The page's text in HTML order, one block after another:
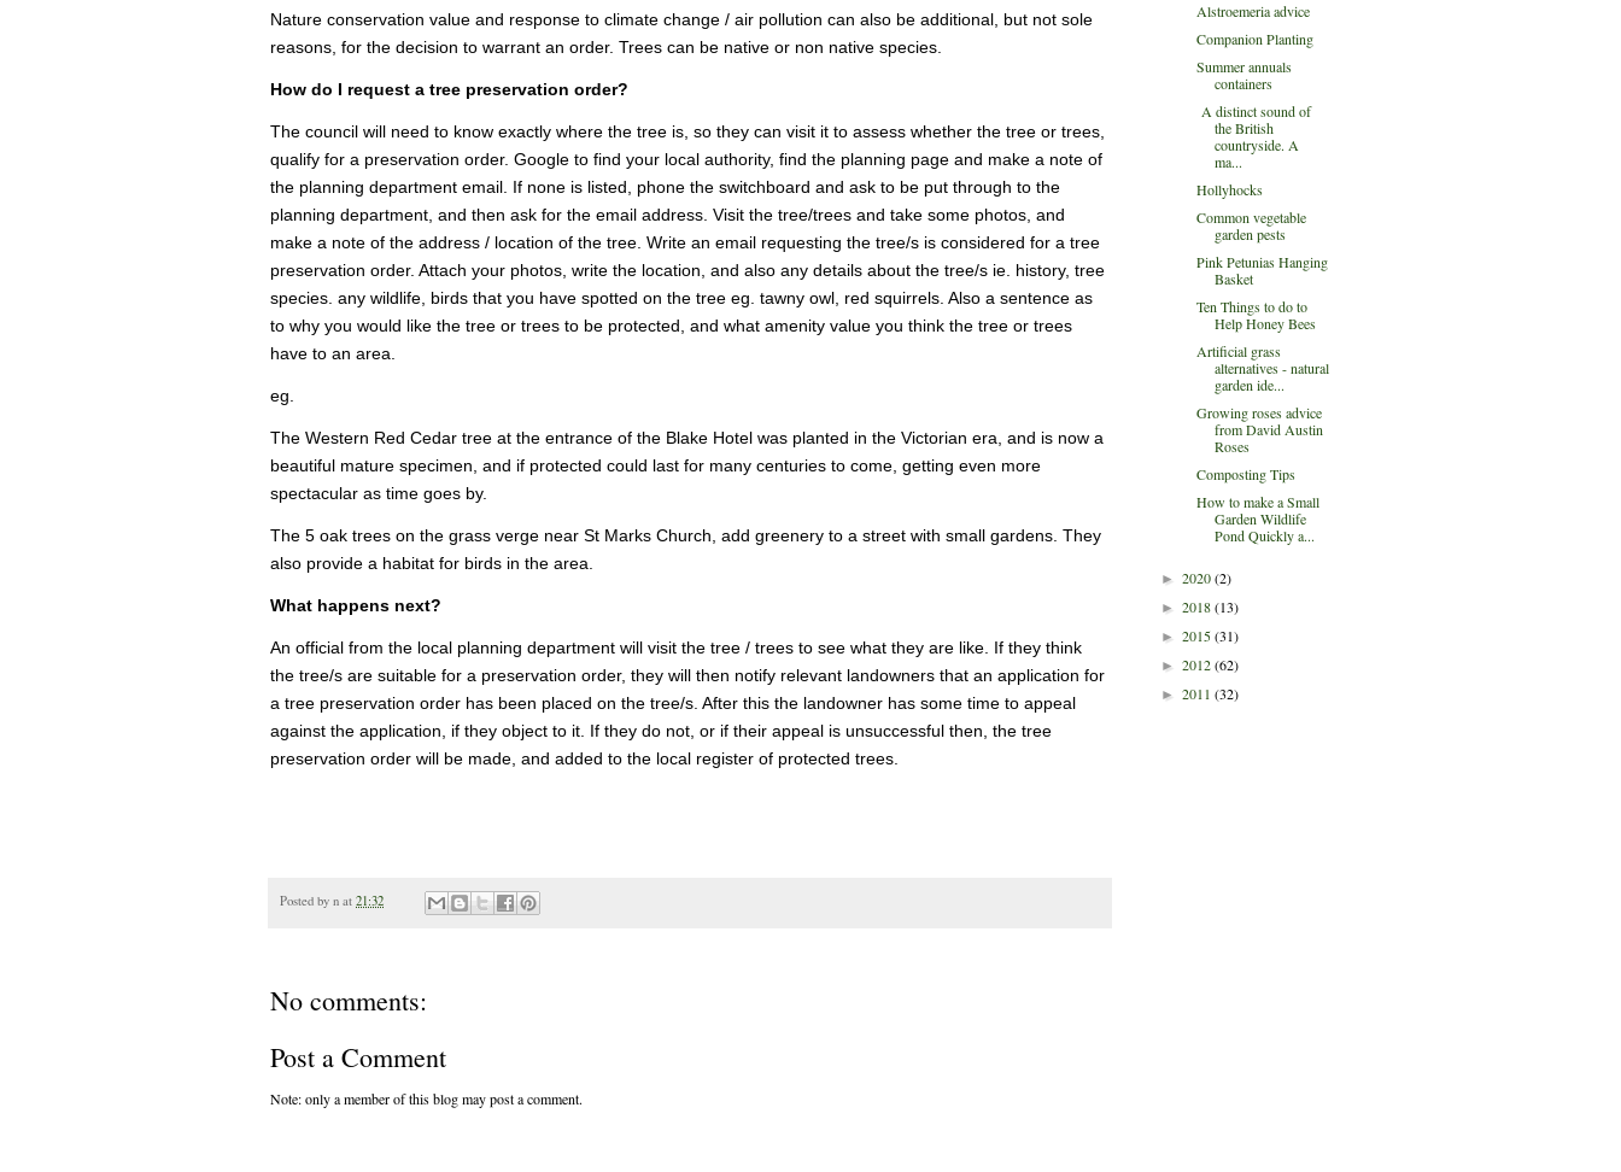
Nature conservation value and response to climate change / air pollution can also be additional, but not sole
reasons, for the decision to warrant an order. Trees can be native or non native species.
How do I request a tree preservation order?
The council will need to know exactly where the tree is, so they can visit it to assess whether the tree or trees,
qualify for a preservation order. Google to find your local authority, find the planning page and make a note of
the planning department email. If none is listed, phone the switchboard and ask to be put through to the
planning department, and then ask for the email address. Visit the tree/trees and take some photos, and
make a note of the address / location of the tree. Write an email requesting the tree/s is considered for a tree
preservation order. Attach your photos, write the location, and also any details about the tree/s ie. history, tree
species. any wildlife, birds that you have spotted on the tree eg. tawny owl, red squirrels. Also a sentence as
to why you would like the tree or trees to be protected, and what amenity value you think the tree or trees
have to an area.
eg.
The Western Red Cedar tree at the entrance of the Blake Hotel was planted in the Victorian era, and is now a
beautiful mature specimen, and if protected could last for many centuries to come, getting even more
spectacular as time goes by.
The 5 oak trees on the grass verge near St Marks Church, add greenery to a street with small gardens. They
also provide a habitat for birds in the area.
What happens next?
An official from the local planning department will visit the tree / trees to see what they are like. If they think
the tree/s are suitable for a preservation order, they will then notify relevant landowners that an application for
a tree preservation order has been placed on the tree/s. After this the landowner has some time to appeal
against the application, if they object to it. If they do not, or if their appeal is unsuccessful then, the tree
preservation order will be made, and added to the local register of protected trees.
Posted by n at 21:32
No comments:
Post a Comment
Note: only a member of this blog may post a comment.
Alstroemeria advice
Companion Planting
Summer annuals
containers
A distinct sound of
the British
countryside. A
ma...
Hollyhocks
Common vegetable
garden pests
Pink Petunias Hanging
Basket
Ten Things to do to
Help Honey Bees
Artificial grass
alternatives - natural
garden ide...
Growing roses advice
from David Austin
Roses
Composting Tips
How to make a Small
Garden Wildlife
Pond Quickly a...
► 2020(2)
► 2018(13)
► 2015(31)
► 2012(62)
► 2011 (32)